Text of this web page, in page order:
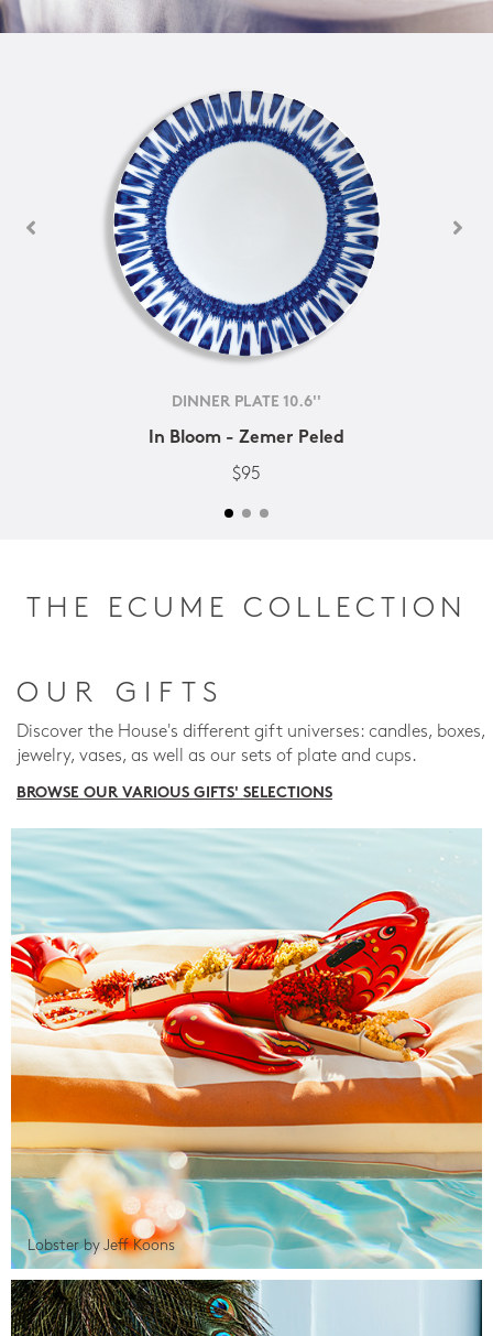
DINNER PLATE 10.6''
In Bloom - Zemer Peled
$95
THE ECUME COLLECTION
OUR GIFTS
Discover the House's different gift universes: candles, boxes,
jewelry, vases, as well as our sets of plate and cups.
BROWSE OUR VARIOUS GIFTS' SELECTIONS
Lobster by Jeff Koons